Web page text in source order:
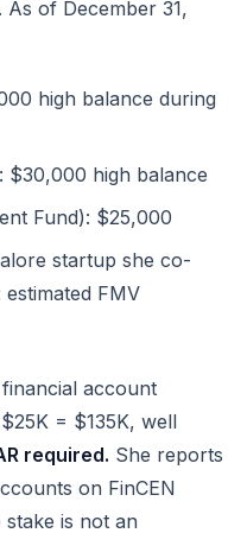
of December 31,
high balance during
$30,000 high balance
Fund): $25,000
startup she co-
FMV
account
= $135K, well
required. She reports
on FinCEN
stake is not an